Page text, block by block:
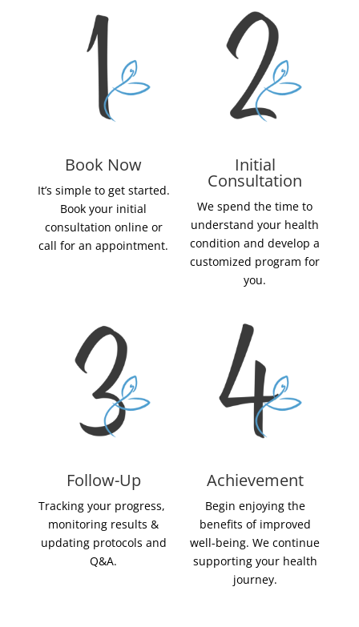
Book Now
It’s simple to get started.
Book your initial
consultation online or
call for an appointment.
Initial
Consultation
We spend the time to
understand your health
condition and develop a
customized program for
you.
Follow-Up
Tracking your progress,
monitoring results &
updating protocols and
Q&A.
Achievement
Begin enjoying the
benefits of improved
well-being. We continue
supporting your health
journey.